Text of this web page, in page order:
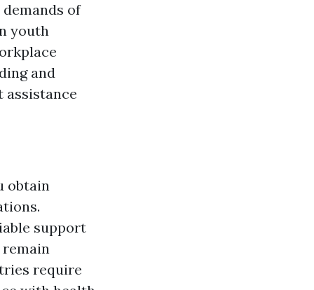
of
youth
and
assistance
obtain
support
require